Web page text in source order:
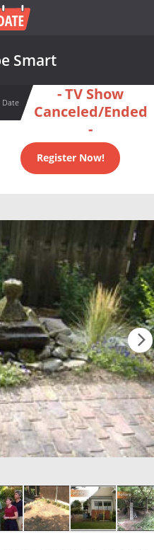
Smart
Date
- TV Show
Canceled/Ended
-
Register Now!